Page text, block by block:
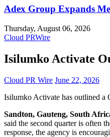
Adex Group Expands
Thursday, August 06, 2026
Cloud PRWire
Isilumko Activate
Cloud PR Wire June 22, 2026
Isilumko Activate has outlined a
Sandton, Gauteng, South
said the second quarter is often
response, the agency is